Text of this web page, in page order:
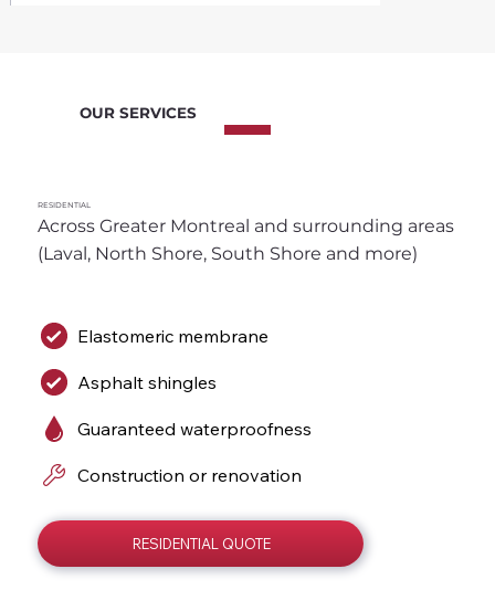
OUR SERVICES
RESIDENTIAL
RESIDENTIAL QUOTE
Across Greater Montreal and surrounding areas
(Laval, North Shore, South Shore and more)
Elastomeric membrane
Asphalt shingles
Guaranteed waterproofness
Construction or renovation